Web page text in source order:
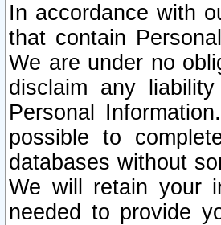
In accordance with
that contain
We are under no
disclaim any
Personal
possible to
databases without
We will retain your
needed to provide